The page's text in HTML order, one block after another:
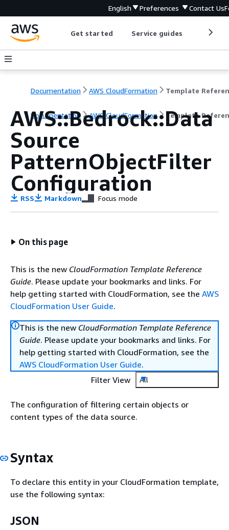
English Preferences Contact Us
Get started Service guides
Documentation AWS CloudFormation Template
Documentation AWS CloudFormation Template
AWS::Bedrock::Data
Source
PatternObjectFilter
Configuration
RSS Markdown Focus mode
On this page
This is the new CloudFormation Template Reference
Guide. Please update your bookmarks and links. For
help getting started with CloudFormation, see the AWS
CloudFormation User Guide.
This is the new CloudFormation Template Reference
Guide. Please update your bookmarks and links. For
help getting started with CloudFormation, see the
AWS CloudFormation User Guide.
Filter View
All
The configuration of filtering certain objects or
content types of the data source.
Syntax
To declare this entity in your CloudFormation template,
use the following syntax:
JSON